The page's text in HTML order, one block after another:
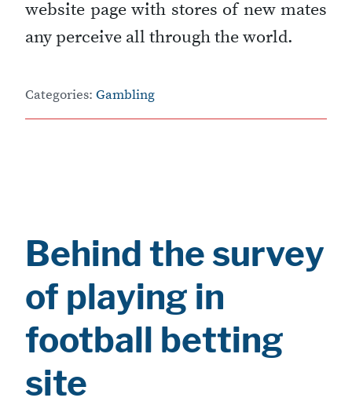
website page with stores of new mates
any perceive all through the world.
Categories: Gambling
Behind the survey
of playing in
football betting
site